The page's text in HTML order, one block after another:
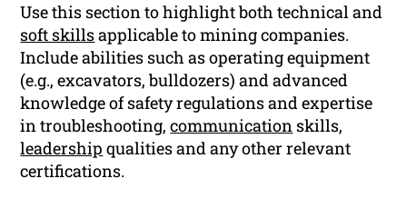
Use this section to highlight both technical and
soft skillsapplicable to mining companies.
Include abilities such as operating equipment
(e.g., excavators, bulldozers) and advanced
knowledge of safety regulations and expertise
in troubleshooting,communication skills,
leadership qualities and any other relevant
certifications.